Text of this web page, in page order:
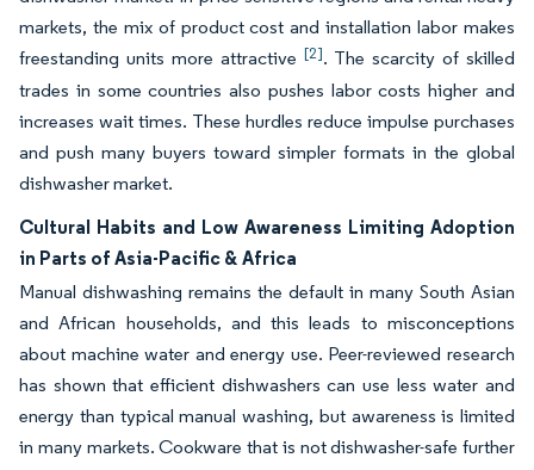
markets, the mix of product cost and installation labor makes
freestanding units more attractive [2]. The scarcity of skilled
trades in some countries also pushes labor costs higher and
increases wait times. These hurdles reduce impulse purchases
and push many buyers toward simpler formats in the global
dishwasher market.
Cultural Habits and Low Awareness Limiting Adoption
in Parts of Asia-Pacific & Africa
Manual dishwashing remains the default in many South Asian
and African households, and this leads to misconceptions
about machine water and energy use. Peer-reviewed research
has shown that efficient dishwashers can use less water and
energy than typical manual washing, but awareness is limited
in many markets. Cookware that is not dishwasher-safe further